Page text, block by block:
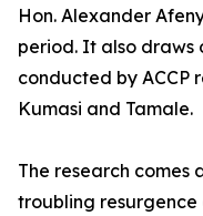
Hon. Alexander
period. It also draws
conducted by ACCP
Kumasi and Tamale.
The research comes
troubling